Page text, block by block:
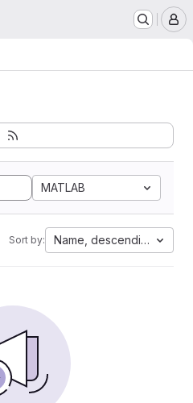
MATLAB
Sort by: Name, descending